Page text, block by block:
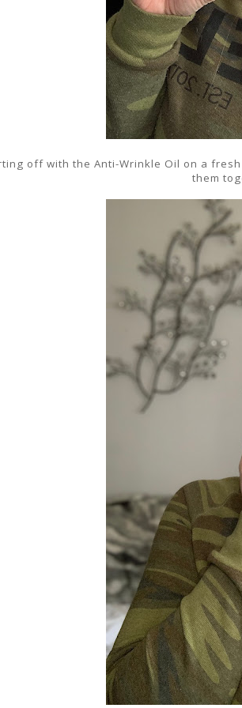
off with the Anti-Wrinkle Oil on a
them